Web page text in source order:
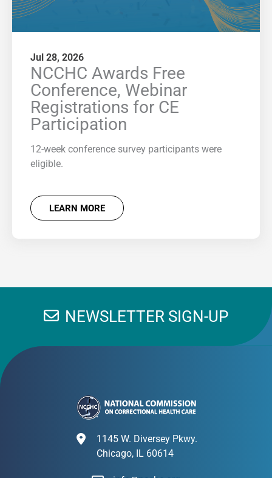
Jul 28, 2026
NCCHC Awards Free
Conference, Webinar
Registrations for CE
Participation
12-week conference survey participants were
eligible.
LEARN MORE
NEWSLETTER SIGN-UP
1145 W. Diversey Pkwy.
Chicago, IL 60614